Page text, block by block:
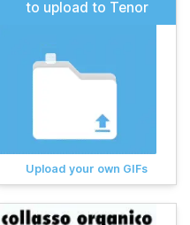
to upload to Tenor
Upload your own GIFs